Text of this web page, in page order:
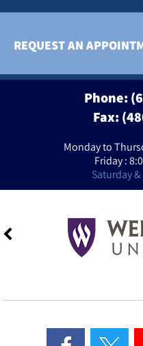
REQUEST AN
Phone:
Fax:
Monday to
Friday :
Saturday